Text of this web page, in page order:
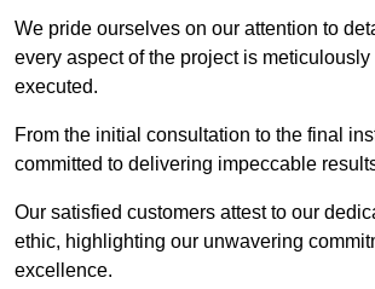
We pride ourselves on our attention to
every aspect of the project is
executed.
From the initial consultation to the final
committed to delivering impeccable
Our satisfied customers attest to our
ethic, highlighting our unwavering
excellence.